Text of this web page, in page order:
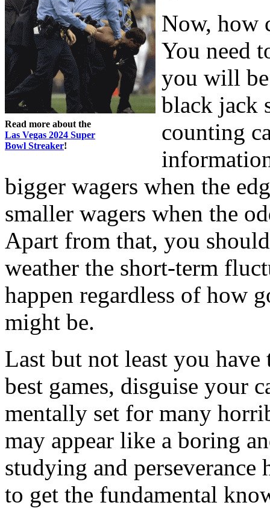
Read more about the
Las Vegas 2024 Super
Bowl Streaker!
Now, how
You need
you will
black jack
counting
bigger wagers when the
smaller wagers when the
Apart from that, you
weather the short-term
happen regardless of how
might be.
Last but not least you
best games, disguise your
mentally set for many
may appear like a boring
studying and
to get the fundamental